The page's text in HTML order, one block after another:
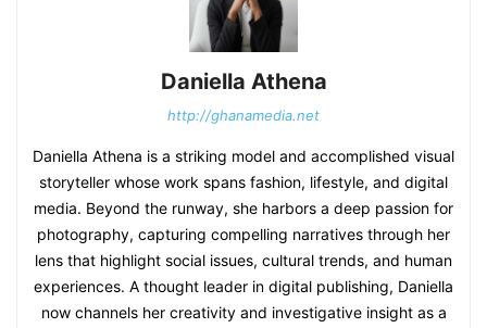
Daniella Athena
http://ghanamedia.net
Daniella Athena is a striking model and accomplished visual
storyteller whose work spans fashion, lifestyle, and digital
media. Beyond the runway, she harbors a deep passion for
photography, capturing compelling narratives through her
lens that highlight social issues, cultural trends, and human
experiences. A thought leader in digital publishing, Daniella
now channels her creativity and investigative insight as a